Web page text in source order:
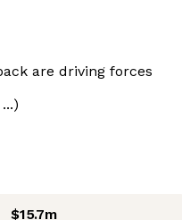
are driving forces
$15.7m